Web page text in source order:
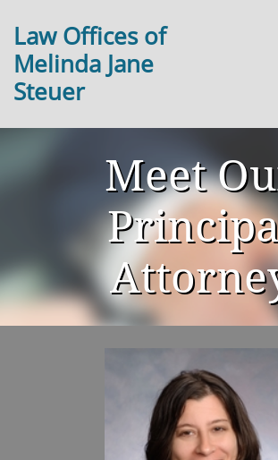
Law Offices of
Melinda Jane
Steuer
Meet